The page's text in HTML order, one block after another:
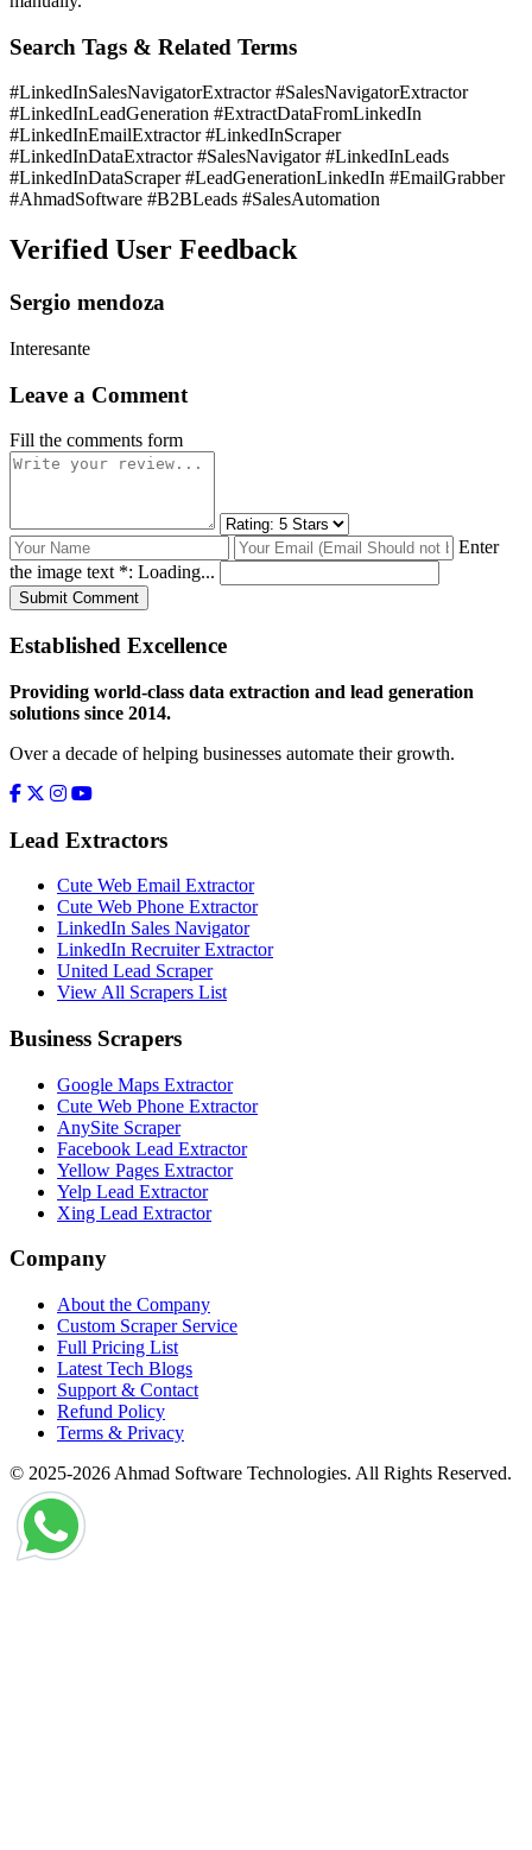
Search Tags & Related Terms
#LinkedInSalesNavigatorExtractor #SalesNavigatorExtractor
#LinkedInLeadGeneration #ExtractDataFromLinkedIn
#LinkedInEmailExtractor #LinkedInScraper
#LinkedInDataExtractor #SalesNavigator #LinkedInLeads
#LinkedInDataScraper #LeadGenerationLinkedIn #EmailGrabber
#AhmadSoftware #B2BLeads #SalesAutomation
Verified User Feedback
Sergio mendoza
Interesante
Leave a Comment
Fill the comments form
Enter
the image text *: Loading...
Submit Comment
Established Excellence
Providing world-class data extraction and lead generation
solutions since 2014.
Over a decade of helping businesses automate their growth.
Lead Extractors
Cute Web Email Extractor
Cute Web Phone Extractor
LinkedIn Sales Navigator
LinkedIn Recruiter Extractor
United Lead Scraper
View All Scrapers List
Business Scrapers
Google Maps Extractor
Cute Web Phone Extractor
AnySite Scraper
Facebook Lead Extractor
Yellow Pages Extractor
Yelp Lead Extractor
Xing Lead Extractor
Company
About the Company
Custom Scraper Service
Full Pricing List
Latest Tech Blogs
Support & Contact
Refund Policy
Terms & Privacy
© 2025-2026 Ahmad Software Technologies. All Rights Reserved.